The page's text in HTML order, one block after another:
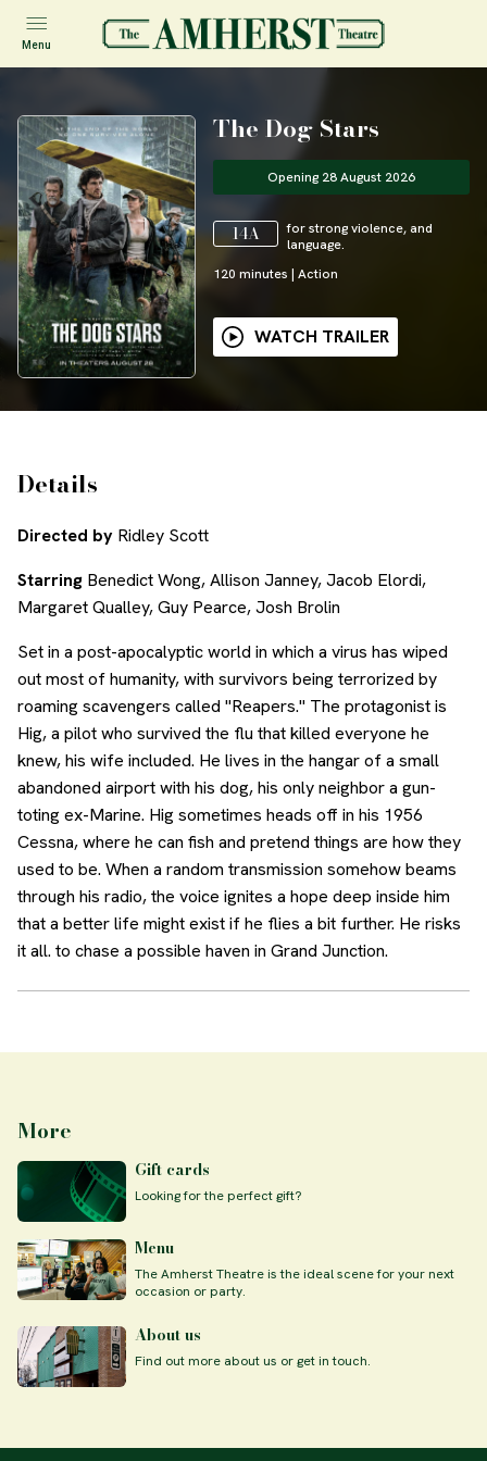
Menu
The Dog Stars
Opening 28 August 2026
14A
for strong violence, and
language.
120 minutes | Action
WATCH TRAILER
Details
Directed by Ridley Scott
Starring Benedict Wong, Allison Janney, Jacob Elordi,
Margaret Qualley, Guy Pearce, Josh Brolin
Set in a post-apocalyptic world in which a virus has wiped
out most of humanity, with survivors being terrorized by
roaming scavengers called "Reapers." The protagonist is
Hig, a pilot who survived the flu that killed everyone he
knew, his wife included. He lives in the hangar of a small
abandoned airport with his dog, his only neighbor a gun-
toting ex-Marine. Hig sometimes heads off in his 1956
Cessna, where he can fish and pretend things are how they
used to be. When a random transmission somehow beams
through his radio, the voice ignites a hope deep inside him
that a better life might exist if he flies a bit further. He risks
it all. to chase a possible haven in Grand Junction.
More
Gift cards
Looking for the perfect gift?
Menu
The Amherst Theatre is the ideal scene for your next
occasion or party.
About us
Find out more about us or get in touch.